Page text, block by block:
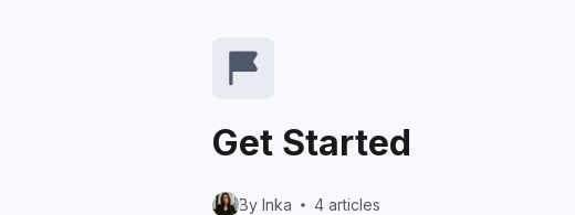
Get Started
By Inka 4 articles